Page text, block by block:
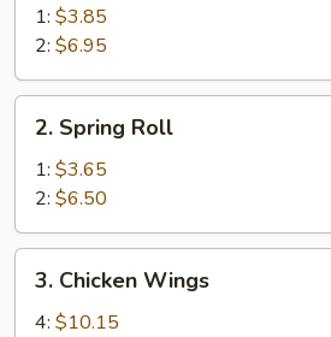
Beef
Teriyaki
(2)
Roll
1: $3.85
2: $6.95
Spring
Roll
2. Spring Roll
1: $3.65
2: $6.50
Chicken
Wings
3. Chicken Wings
4: $10.15